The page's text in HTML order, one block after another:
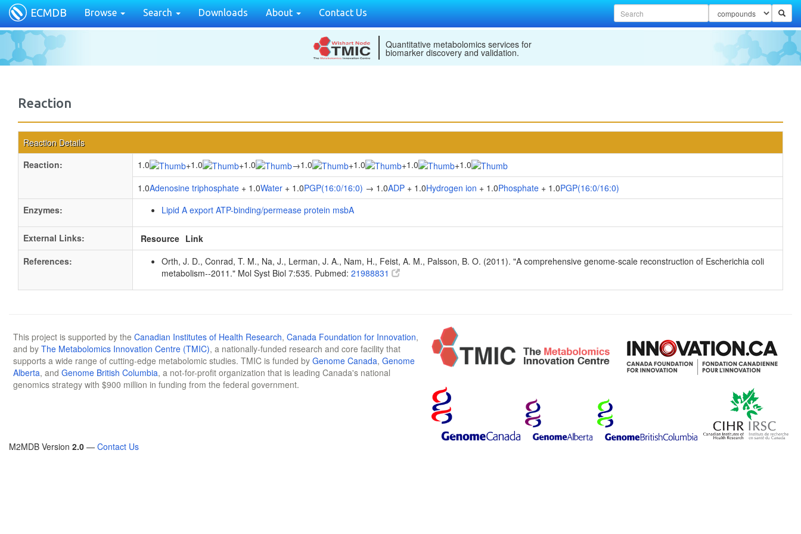
ECMDB Browse Search Downloads About Contact Us
Quantitative metabolomics services for
biomarker discovery and validation.
Reaction
Reaction Details
Reaction:
1.0 +1.0 +1.0 →1.0 +1.0 +1.0 +1.0
1.0Adenosine triphosphate + 1.0Water + 1.0PGP(16:0/16:0) → 1.0ADP + 1.0Hydrogen ion + 1.0Phosphate + 1.0PGP(16:0/16:0)
Enzymes:
Lipid A export ATP-binding/permease protein msbA
External Links: Resource Link
References:
Orth, J. D., Conrad, T. M., Na, J., Lerman, J. A., Nam, H., Feist, A. M., Palsson, B. O. (2011). "A comprehensive genome-scale reconstruction of Escherichia coli
metabolism--2011." Mol Syst Biol 7:535. Pubmed: 21988831
This project is supported by the Canadian Institutes of Health Research, Canada Foundation for Innovation,
and by The Metabolomics Innovation Centre (TMIC), a nationally-funded research and core facility that
supports a wide range of cutting-edge metabolomic studies. TMIC is funded by Genome Canada, Genome
Alberta, and Genome British Columbia, a not-for-profit organization that is leading Canada's national
genomics strategy with $900 million in funding from the federal government.
M2MDB Version 2.0 — Contact Us